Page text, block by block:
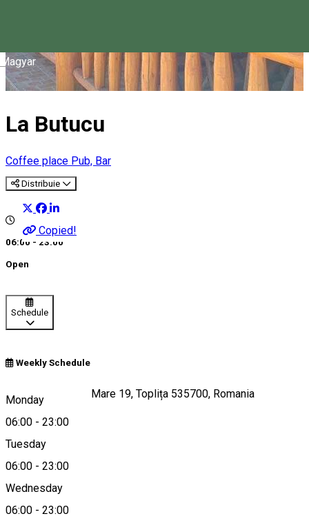
Magyar
La Butucu
Coffee place Pub, Bar
Distribuie
Copied!
06:00 - 23:00
Open
Schedule
Weekly Schedule
Monday
06:00 - 23:00
Tuesday
06:00 - 23:00
Wednesday
06:00 - 23:00
Strada Ştefan cel Mare 19, Toplița 535700, Romania
Map